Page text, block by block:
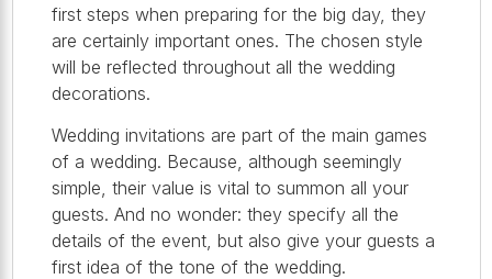
first steps when preparing for the big day, they
are certainly important ones. The chosen style
will be reflected throughout all the wedding
decorations.
Wedding invitations are part of the main games
of a wedding. Because, although seemingly
simple, their value is vital to summon all your
guests. And no wonder: they specify all the
details of the event, but also give your guests a
first idea of the tone of the wedding.